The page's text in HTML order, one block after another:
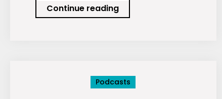
Continue readingPodcast:
The
Plus…
Podcasts